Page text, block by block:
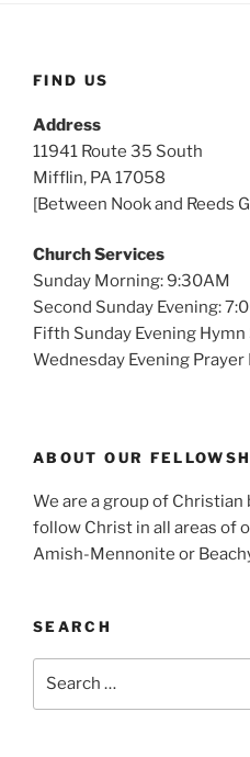
FIND US
Address
11941 Route 35 South
Mifflin, PA 17058
[Between Nook and Reeds
Church Services
Sunday Morning: 9:30AM
Second Sunday Evening:
Fifth Sunday Evening Hymn
Wednesday Evening
ABOUT OUR
We are a group of
follow Christ in all areas of
Amish-Mennonite or
SEARCH